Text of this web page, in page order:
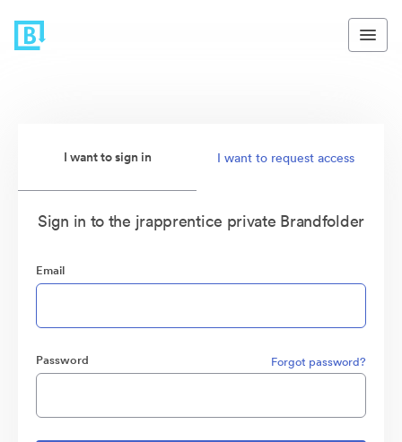
I want to sign in I want to request access
Sign in to the jrapprentice private Brandfolder
Email
Password Forgot password?